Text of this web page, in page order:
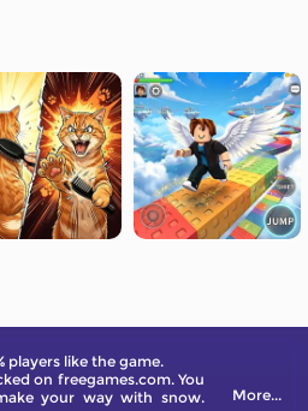
players like the game.
on freegames.com. You
your way with snow.
More...